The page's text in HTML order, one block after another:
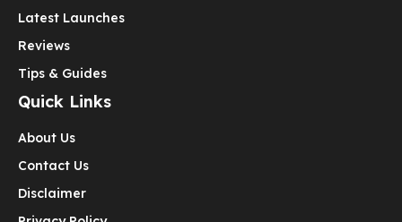
Latest Launches
Reviews
Tips & Guides
Quick Links
About Us
Contact Us
Disclaimer